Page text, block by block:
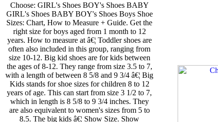
Choose: GIRL's Shoes BOY's Shoes BABY
GIRL's Shoes BABY BOY's Shoes Boys Shoe
Sizes: Chart, How to Measure + Guide. Get the
right size for boys aged from 1 month to 12
years. How to measure at â€¦ Toddler shoes are
often also included in this group, ranging from
size 10-12. Big kid shoes are for kids between
the ages of 8-12. They range from size 3.5 to 7,
with a length of between 8 5/8 and 9 3/4 â€¦ Big
Kids stands for shoe sizes for children 8 to 12
years of age. This can start from size 3 1/2 to 7,
which in length is 8 5/8 to 9 3/4 inches. They
are also equivalent to women's sizes from 5 to
8.5. The big kids â€¦ Show Size. Show